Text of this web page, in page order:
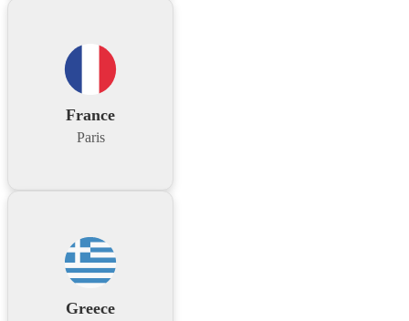
France
Paris
Greece